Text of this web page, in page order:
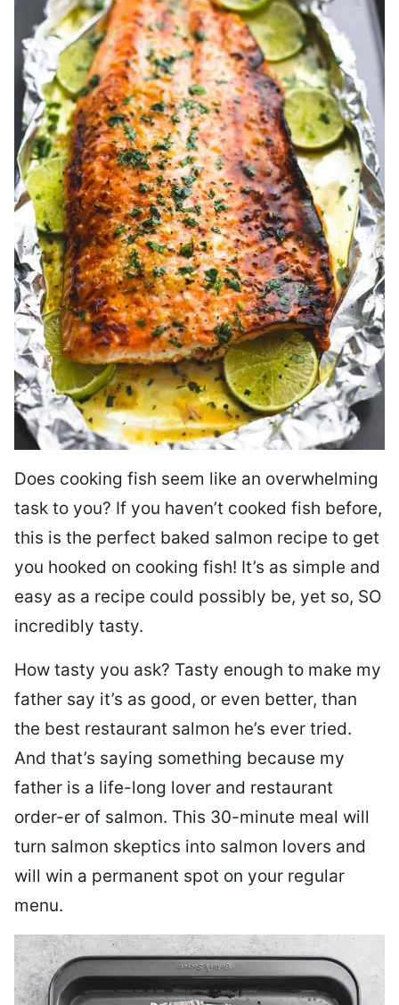
Does cooking fish seem like an overwhelming
task to you? If you haven’t cooked fish before,
this is the perfect baked salmon recipe to get
you hooked on cooking fish! It’s as simple and
easy as a recipe could possibly be, yet so, SO
incredibly tasty.
How tasty you ask? Tasty enough to make my
father say it’s as good, or even better, than
the best restaurant salmon he’s ever tried.
And that’s saying something because my
father is a life-long lover and restaurant
order-er of salmon. This 30-minute meal will
turn salmon skeptics into salmon lovers and
will win a permanent spot on your regular
menu.